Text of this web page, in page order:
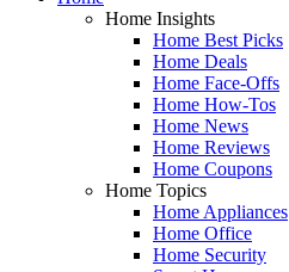
Home Insights
Home Best Picks
Home Deals
Home Face-Offs
Home How-Tos
Home News
Home Reviews
Home Coupons
Home Topics
Home Appliances
Home Office
Home Security